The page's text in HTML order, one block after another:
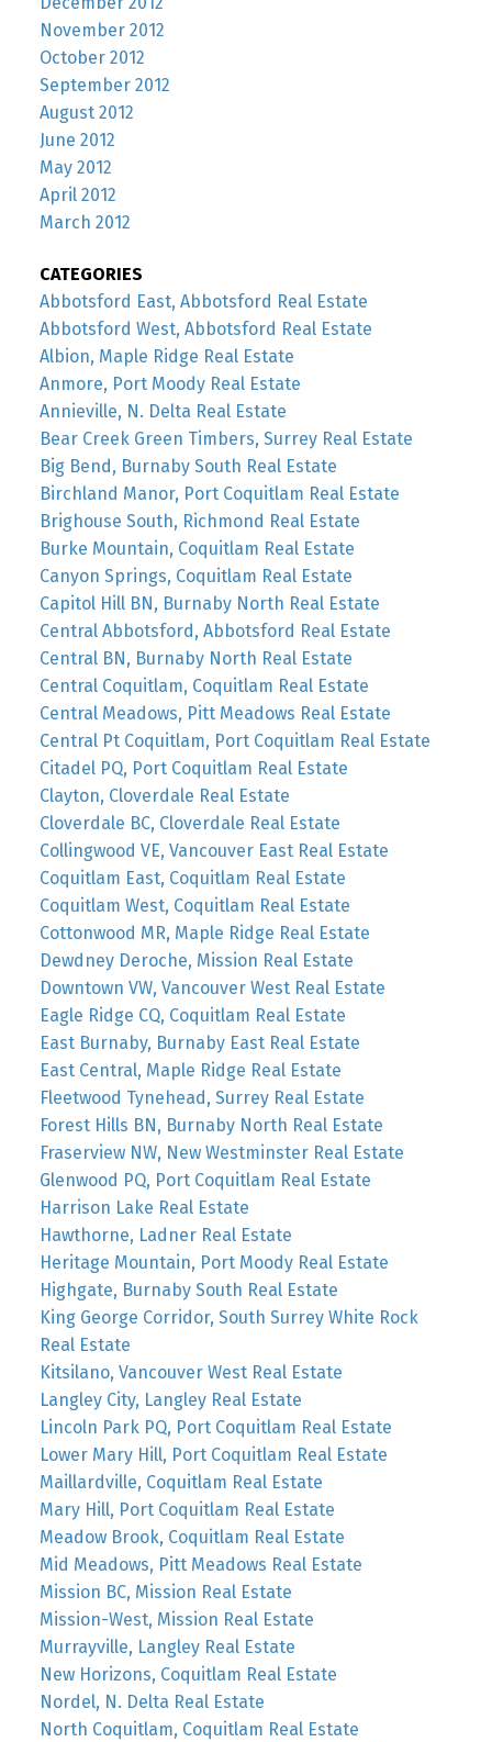
November 2012
October 2012
September 2012
August 2012
June 2012
May 2012
April 2012
March 2012
CATEGORIES
Abbotsford East, Abbotsford Real Estate
Abbotsford West, Abbotsford Real Estate
Albion, Maple Ridge Real Estate
Anmore, Port Moody Real Estate
Annieville, N. Delta Real Estate
Bear Creek Green Timbers, Surrey Real Estate
Big Bend, Burnaby South Real Estate
Birchland Manor, Port Coquitlam Real Estate
Brighouse South, Richmond Real Estate
Burke Mountain, Coquitlam Real Estate
Canyon Springs, Coquitlam Real Estate
Capitol Hill BN, Burnaby North Real Estate
Central Abbotsford, Abbotsford Real Estate
Central BN, Burnaby North Real Estate
Central Coquitlam, Coquitlam Real Estate
Central Meadows, Pitt Meadows Real Estate
Central Pt Coquitlam, Port Coquitlam Real Estate
Citadel PQ, Port Coquitlam Real Estate
Clayton, Cloverdale Real Estate
Cloverdale BC, Cloverdale Real Estate
Collingwood VE, Vancouver East Real Estate
Coquitlam East, Coquitlam Real Estate
Coquitlam West, Coquitlam Real Estate
Cottonwood MR, Maple Ridge Real Estate
Dewdney Deroche, Mission Real Estate
Downtown VW, Vancouver West Real Estate
Eagle Ridge CQ, Coquitlam Real Estate
East Burnaby, Burnaby East Real Estate
East Central, Maple Ridge Real Estate
Fleetwood Tynehead, Surrey Real Estate
Forest Hills BN, Burnaby North Real Estate
Fraserview NW, New Westminster Real Estate
Glenwood PQ, Port Coquitlam Real Estate
Harrison Lake Real Estate
Hawthorne, Ladner Real Estate
Heritage Mountain, Port Moody Real Estate
Highgate, Burnaby South Real Estate
King George Corridor, South Surrey White Rock
Real Estate
Kitsilano, Vancouver West Real Estate
Langley City, Langley Real Estate
Lincoln Park PQ, Port Coquitlam Real Estate
Lower Mary Hill, Port Coquitlam Real Estate
Maillardville, Coquitlam Real Estate
Mary Hill, Port Coquitlam Real Estate
Meadow Brook, Coquitlam Real Estate
Mid Meadows, Pitt Meadows Real Estate
Mission BC, Mission Real Estate
Mission-West, Mission Real Estate
Murrayville, Langley Real Estate
New Horizons, Coquitlam Real Estate
Nordel, N. Delta Real Estate
North Coquitlam, Coquitlam Real Estate